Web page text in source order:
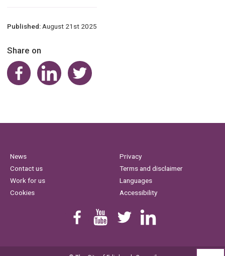
Published:August 21st 2025
Share on
Share on FacebookShare on LinkedInShare on Twitter
News
Contact us
Work for us
Cookies
Privacy
Terms and disclaimer
Languages
Accessibility